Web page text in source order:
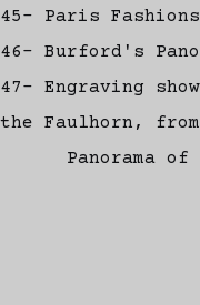
45- Paris
46- Burford's
47- Engraving
the Faulhorn,
Panorama of